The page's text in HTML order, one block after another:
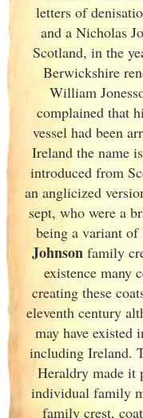
letters of
and a Nicholas
Scotland, in the
Berwickshire
William
complained that
vessel had been
Irelandthe name
introduced from
an anglicized
sept, who were a
being a variant
Johnson family
existence many
creating these
eleventh century
may have existed
including Ireland.
Heraldry made it
individual family
family crest,